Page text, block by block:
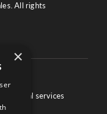
All rights
of legal services
×